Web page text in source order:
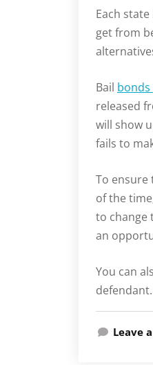
Each
get from
Bail
released
will show
fails to
To ensure
of the
to change
an
You can
Leave